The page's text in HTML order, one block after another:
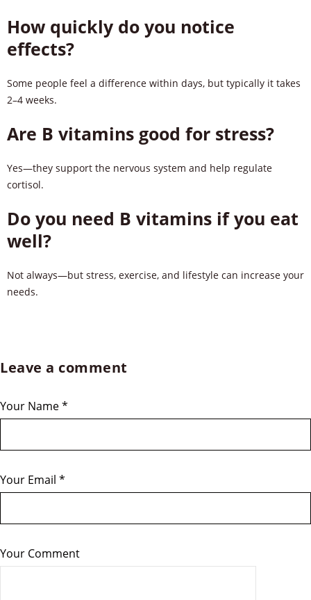
How quickly do you notice
effects?
Some people feel a difference within days, but typically it takes
2–4 weeks.
Are B vitamins good for stress?
Yes—they support the nervous system and help regulate
cortisol.
Do you need B vitamins if you eat
well?
Not always—but stress, exercise, and lifestyle can increase your
needs.
Leave a comment
Your Name*
Your Email *
Your Comment